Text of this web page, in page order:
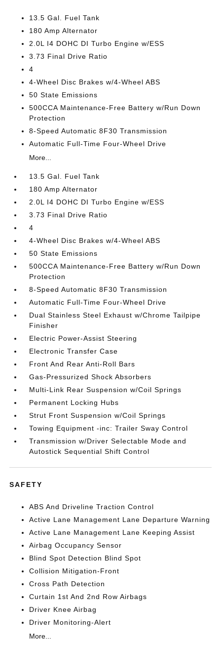
13.5 Gal. Fuel Tank
180 Amp Alternator
2.0L I4 DOHC DI Turbo Engine w/ESS
3.73 Final Drive Ratio
4
4-Wheel Disc Brakes w/4-Wheel ABS
50 State Emissions
500CCA Maintenance-Free Battery w/Run Down
Protection
8-Speed Automatic 8F30 Transmission
Automatic Full-Time Four-Wheel Drive
More...
13.5 Gal. Fuel Tank
180 Amp Alternator
2.0L I4 DOHC DI Turbo Engine w/ESS
3.73 Final Drive Ratio
4
4-Wheel Disc Brakes w/4-Wheel ABS
50 State Emissions
500CCA Maintenance-Free Battery w/Run Down
Protection
8-Speed Automatic 8F30 Transmission
Automatic Full-Time Four-Wheel Drive
Dual Stainless Steel Exhaust w/Chrome Tailpipe
Finisher
Electric Power-Assist Steering
Electronic Transfer Case
Front And Rear Anti-Roll Bars
Gas-Pressurized Shock Absorbers
Multi-Link Rear Suspension w/Coil Springs
Permanent Locking Hubs
Strut Front Suspension w/Coil Springs
Towing Equipment -inc: Trailer Sway Control
Transmission w/Driver Selectable Mode and
Autostick Sequential Shift Control
SAFETY
ABS And Driveline Traction Control
Active Lane Management Lane Departure Warning
Active Lane Management Lane Keeping Assist
Airbag Occupancy Sensor
Blind Spot Detection Blind Spot
Collision Mitigation-Front
Cross Path Detection
Curtain 1st And 2nd Row Airbags
Driver Knee Airbag
Driver Monitoring-Alert
More...